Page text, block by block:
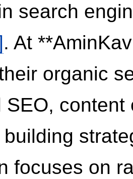
search
. At
organic
SEO,
building
focuses on